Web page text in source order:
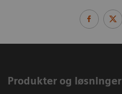
Produkter og løsninger